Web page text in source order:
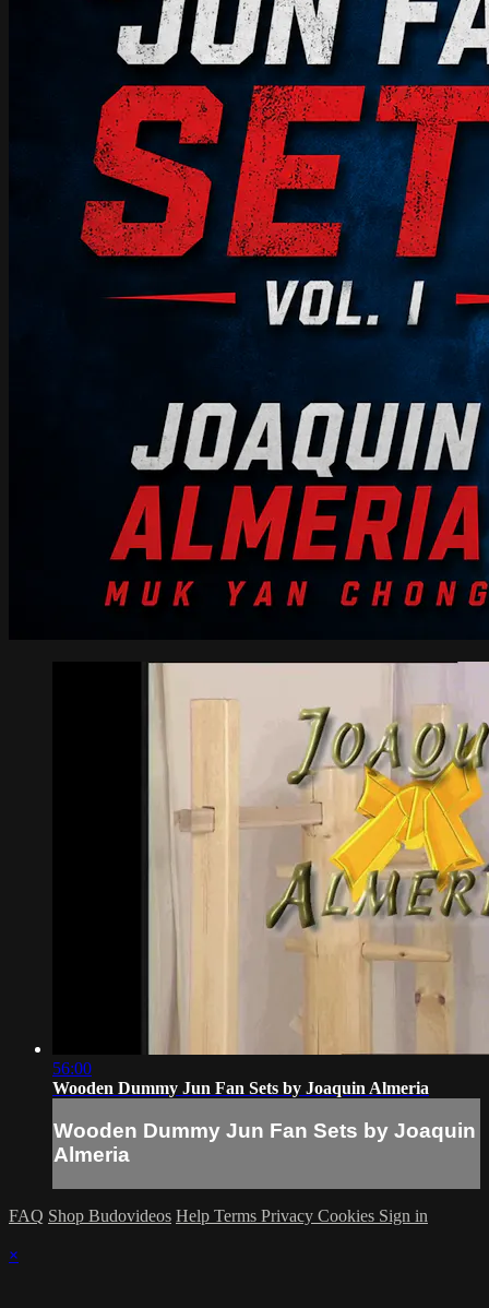
56:00
Wooden Dummy Jun Fan Sets by Joaquin Almeria
Wooden Dummy Jun Fan Sets by Joaquin
Almeria
FAQ Shop Budovideos Help Terms Privacy Cookies Sign in
×